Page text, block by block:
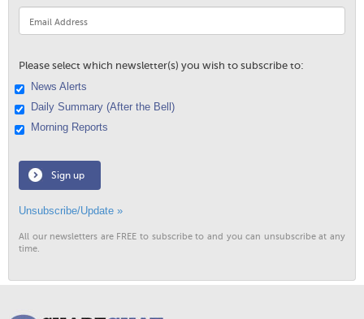
Please select which newsletter(s) you wish to subscribe to:
News Alerts
Daily Summary (After the Bell)
Morning Reports
Sign up
Unsubscribe/Update »
All our newsletters are FREE to subscribe to and you can unsubscribe at any
time.